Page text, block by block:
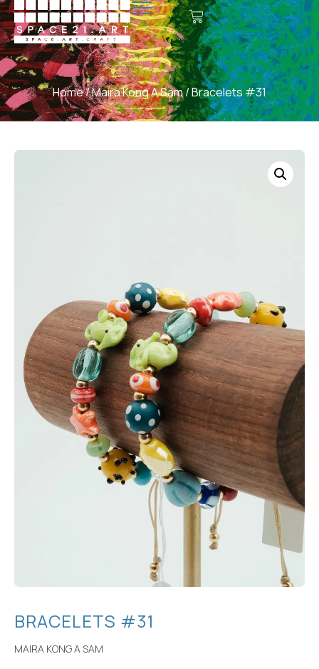
Home/Maira Kong A Sam/ Bracelets #31
BRACELETS #31
MAIRA KONG A SAM